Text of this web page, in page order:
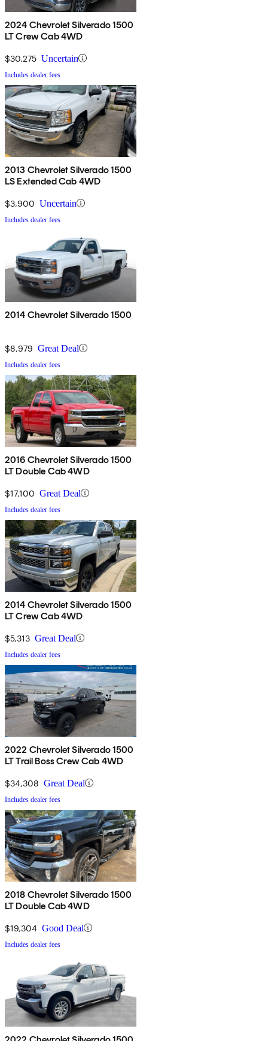
2024 Chevrolet Silverado 1500
LT Crew Cab 4WD
$30,275 Uncertain
Includes dealer fees
2013 Chevrolet Silverado 1500
LS Extended Cab 4WD
$3,900 Uncertain
Includes dealer fees
2014 Chevrolet Silverado 1500
$8,979 Great Deal
Includes dealer fees
2016 Chevrolet Silverado 1500
LT Double Cab 4WD
$17,100 Great Deal
Includes dealer fees
2014 Chevrolet Silverado 1500
LT Crew Cab 4WD
$5,313 Great Deal
Includes dealer fees
2022 Chevrolet Silverado 1500
LT Trail Boss Crew Cab 4WD
$34,308 Great Deal
Includes dealer fees
2018 Chevrolet Silverado 1500
LT Double Cab 4WD
$19,304 Good Deal
Includes dealer fees